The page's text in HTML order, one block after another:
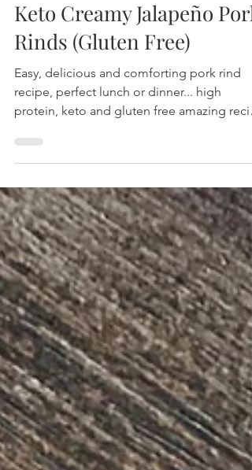
Keto Creamy Jalapeño Pork
Rinds (Gluten Free)
Easy, delicious and comforting pork rind
protein, keto and gluten free amazing
with jalapeños